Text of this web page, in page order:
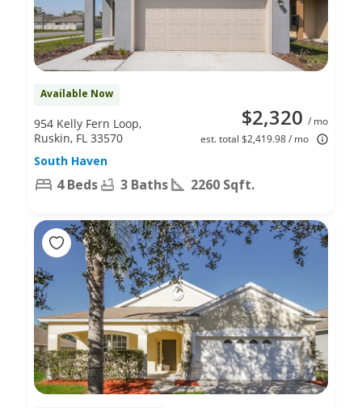
Available Now
$2,320 / mo
est. total $2,419.98 / mo
954 Kelly Fern Loop,
Ruskin, FL 33570
South Haven
4 Beds 3 Baths 2260 Sqft.